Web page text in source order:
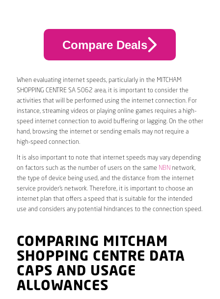
Compare Deals
When evaluating internet speeds, particularly in the MITCHAM
SHOPPING CENTRE SA 5062 area, it is important to consider the
activities that will be performed using the internet connection. For
instance, streaming videos or playing online games requires a high-
speed internet connection to avoid buffering or lagging. On the other
hand, browsing the internet or sending emails may not require a
high-speed connection.
It is also important to note that internet speeds may vary depending
on factors such as the number of users on the same NBN network,
the type of device being used, and the distance from the internet
service provider’s network. Therefore, it is important to choose an
internet plan that offers a speed that is suitable for the intended
use and considers any potential hindrances to the connection speed.
COMPARING MITCHAM
SHOPPING CENTRE DATA
CAPS AND USAGE
ALLOWANCES